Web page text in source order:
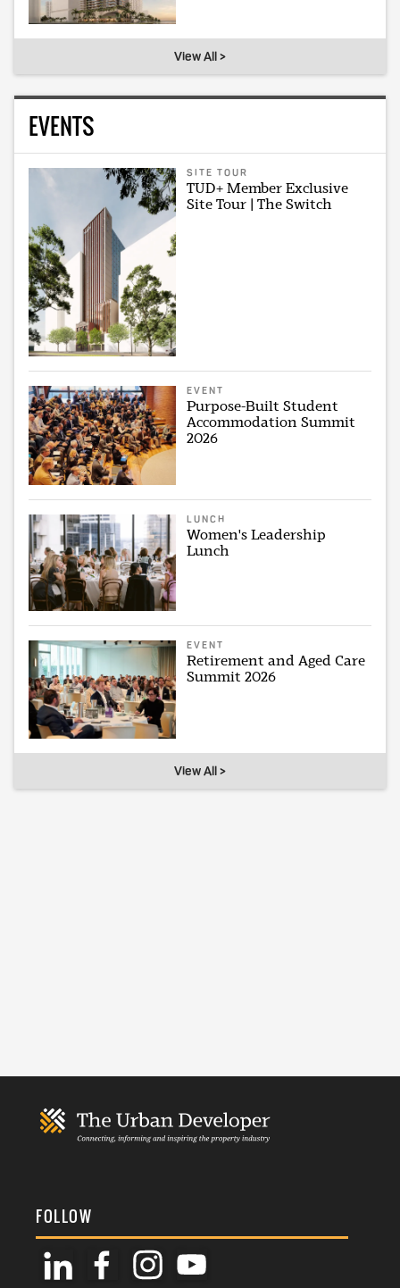
View All >
EVENTS
SITE TOUR
TUD+ Member Exclusive
Site Tour | The Switch
EVENT
Purpose-Built Student
Accommodation Summit
2026
LUNCH
Women's Leadership
Lunch
EVENT
Retirement and Aged Care
Summit 2026
View All >
FOLLOW